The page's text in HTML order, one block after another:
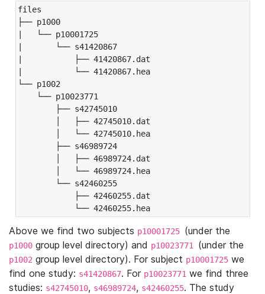
files
├── p1000
|   └── p10001725
|       └── s41420867
|           ├── 41420867.dat
|           └── 41420867.hea
└── p1002
└── p10023771
├── s42745010
│   ├── 42745010.dat
│   └── 42745010.hea
├── s46989724
│   ├── 46989724.dat
│   └── 46989724.hea
└── s42460255
├── 42460255.dat
└── 42460255.hea
Above we find two subjects p10001725 (under the
p1000 group level directory) and p10023771 (under the
p1002 group level directory). For subject p10001725 we
find one study: s41420867. For p10023771 we find three
studies: s42745010, s46989724, s42460255. The study